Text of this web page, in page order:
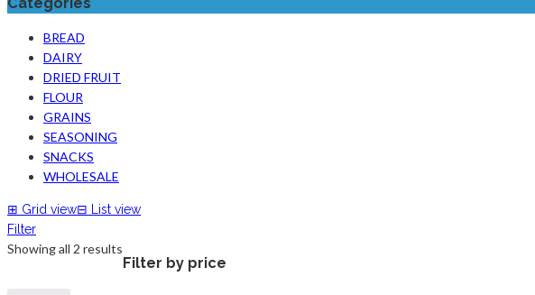
BREAD
DAIRY
DRIED FRUIT
FLOUR
GRAINS
SEASONING
SNACKS
WHOLESALE
⊞ Grid view⊟
List view
Filter
Showing all 2 results
Filter by price